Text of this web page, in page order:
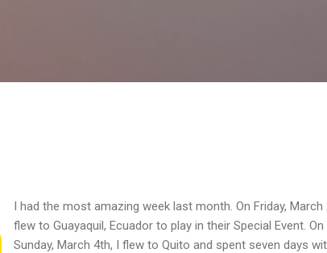
I had the most amazing week last month. On Friday, March
flew to Guayaquil, Ecuador to play in their Special Event. On
Sunday, March 4th, I flew to Quito and spent seven days